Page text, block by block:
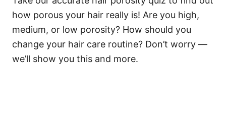
how porous your hair really is! Are you high,
medium, or low porosity? How should you
change your hair care routine? Don’t worry —
we’ll show you this and more.